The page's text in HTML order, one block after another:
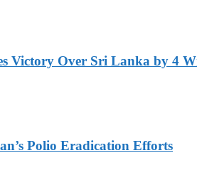
Victory Over Sri Lanka by 4
Polio Eradication Efforts